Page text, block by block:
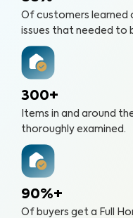
Of customers learned
issues that needed to
300+
Items in and around
thoroughly examined.
90%+
Of buyers get a Full